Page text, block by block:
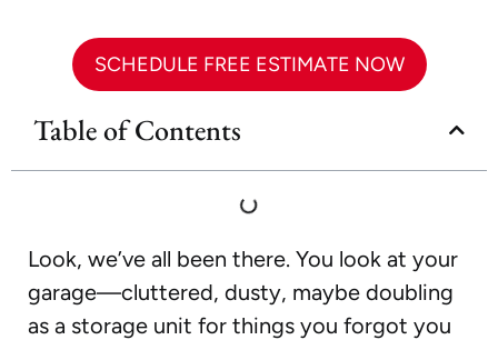
SCHEDULE FREE ESTIMATE NOW
Table of Contents
Look, we’ve all been there. You look at your
garage—cluttered, dusty, maybe doubling
as a storage unit for things you forgot you